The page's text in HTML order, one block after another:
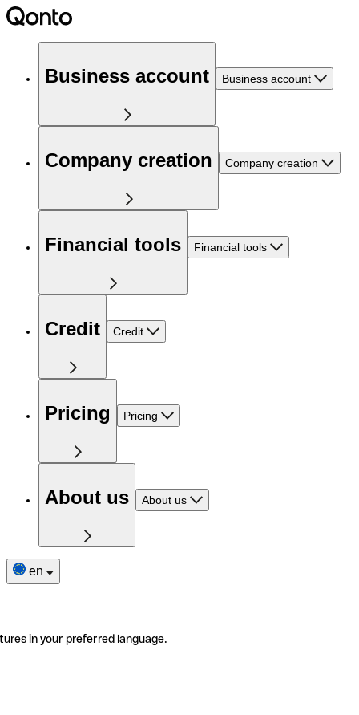
Business account Business account
Company creation Company creation
Financial tools Financial tools
Credit Credit
Pricing Pricing
About us About us
en
in your preferred language.